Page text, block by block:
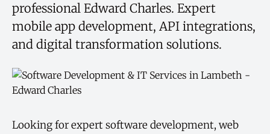
professional Edward Charles. Expert
mobile app development, API integrations,
and digital transformation solutions.
Looking for expert software development, web